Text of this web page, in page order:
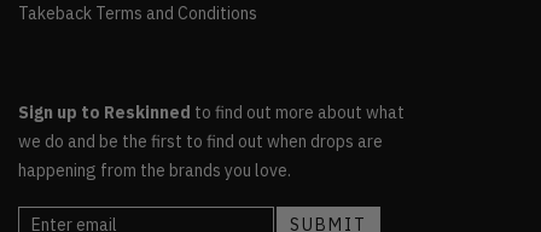
Takeback Terms and Conditions
Sign up to Reskinned to find out more about what
we do and be the first to find out when drops are
happening from the brands you love.